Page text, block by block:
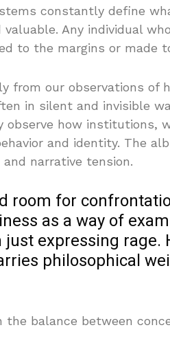
constantly define
Any individual
to the margins or made
from our observations of
in silent and invisible
observe how institutions,
and identity. The
narrative tension.
room for
as a way of
expressing rage.
philosophical
the balance between